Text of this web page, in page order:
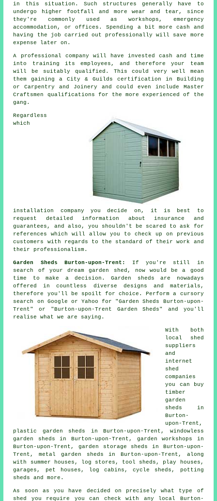
in this situation. Such structures generally have to
undergo higher footfall and more wear and tear, since
they're commonly used as workshops, emergency
accommodation, or offices. Spending a bit more cash and
having the job carried out professionally will save more
expense later on.
A professional company will have invested cash and time
into training its employees, and therefore your team
will be suitably qualified. This could very well mean
them gaining a City & Guilds certification in Building
or Carpentry and Joinery and could even include Master
Craftsmen qualifications for the more experienced of the
gang.
Regardless
which
installation company you decide on, it is best to
request detailed information about insurance and
guarantees, and also, you shouldn't be scared to ask for
references
which will allow you to check up on previous
customers with regards to the standard of their work and
their professionalism.
Garden Sheds Burton-upon-Trent:
If you're still in
search of your dream garden shed, now would be a good
time to make a decision.Garden sheds are nowadays
offered in countless diverse designs and materials,
therefore you'll be spoilt for choice. Perform a cursory
search on Google or Yahoo for "Garden Sheds Burton-upon-
Trent" or "Burton-upon-Trent Garden Sheds" and you'll
realise what we are saying.
With both
local shed
suppliers
and
internet
shed
companies
you can buy
timber
garden
sheds in
Burton-
upon-Trent,
plastic garden sheds in Burton-upon-Trent, windowless
garden sheds in Burton-upon-Trent, garden workshops in
Burton-upon-Trent, garden storage sheds in Burton-upon-
Trent, metal garden sheds in Burton-upon-Trent, along
with summer houses, log stores, tool sheds, play houses,
garages, pet houses, log cabins, cycle sheds, potting
sheds and more.
As soon as you have decided on precisely what type of
shed you require you can check with any local Burton-